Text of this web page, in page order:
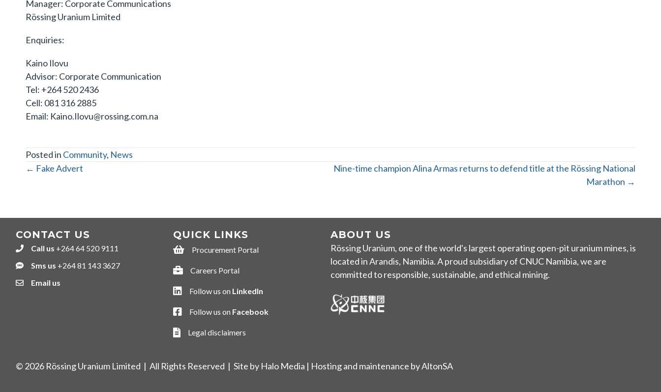
Manager: Corporate Communications
Rössing Uranium Limited
Enquiries:
Kaino Ilovu
Advisor: Corporate Communication
Tel: +264 520 2436
Cell: 081 316 2885
Email: Kaino.Ilovu@rossing.com.na
Posted in Community, News
POSTS
← Fake Advert
Nine-time champion Alina Armas returns to defend title at the Rössing National
Marathon →
CONTACT US
+264645209111
Call us +264 64 520 9111
+264811433627
Sms us +264 81 143 3627
Email us
QUICK LINKS
Procurement Portal
Procurement Portal
Careers Portal
Careers Portal
Follow us on LinkedIn
Follow us on LinkedIn
Follow us on Facebook
Follow us on Facebook
Legal disclaimer
Legal disclaimers
ABOUT US
Rössing Uranium, one of the world's largest operating open-pit uranium mines, is
located in Arandis, Namibia. A proud subsidiary of CNUC Namibia, we are
committed to responsible, sustainable, and ethical mining.
© 2026 Rössing Uranium Limited | All Rights Reserved | Site by Halo Media | Hosting and maintenance byAltonSA